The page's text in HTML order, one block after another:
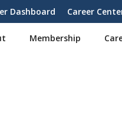
Dashboard Career
Membership